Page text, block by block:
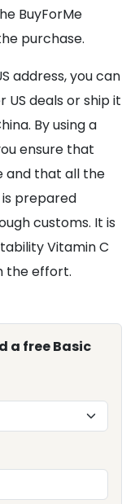
BuyForMe
purchase.
address, you can
deals or ship it
By using a
ensure that
and that all the
prepared
customs. It is
Vitamin C
the effort.
a free Basic